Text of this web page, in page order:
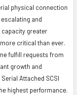
physical connection
and
greater
critical than ever.
fulfill requests from
growth and
Attached SCSI
highest performance.